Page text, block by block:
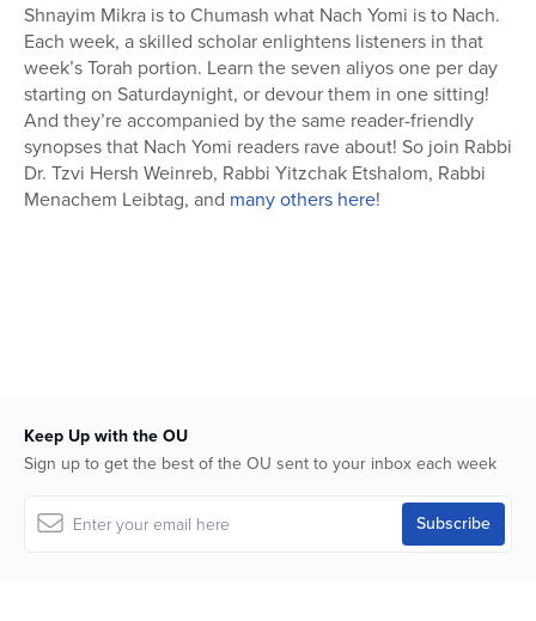
Shnayim Mikra is to Chumash what Nach Yomi is to Nach.
Each week, a skilled scholar enlightens listeners in that
week’s Torah portion. Learn the seven aliyos one per day
starting on Saturdaynight, or devour them in one sitting!
And they’re accompanied by the same reader-friendly
synopses that Nach Yomi readers rave about! So join Rabbi
Dr. Tzvi Hersh Weinreb, Rabbi Yitzchak Etshalom, Rabbi
Menachem Leibtag, and many others here!
Keep Up with the OU
Sign up to get the best of the OU sent to your inbox each week